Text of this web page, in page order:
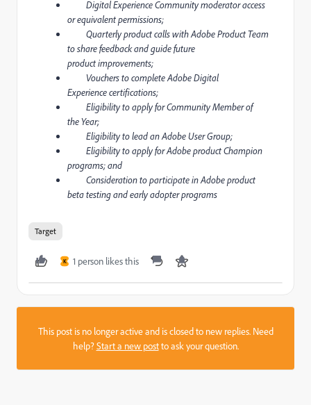
Digital Experience Community moderator access
or equivalent permissions;
Quarterly product calls with Adobe Product Team
to share feedback and guide future
product improvements;
Vouchers to complete Adobe Digital
Experience certifications;
Eligibility to apply for Community Member of
the Year;
Eligibility to lead an Adobe User Group;
Eligibility to apply for Adobe product Champion
programs; and
Consideration to participate in Adobe product
beta testing and early adopter programs
Target
K 1 person likes this
This post is no longer active and is closed to new replies. Need
help?Start a new postto ask your question.